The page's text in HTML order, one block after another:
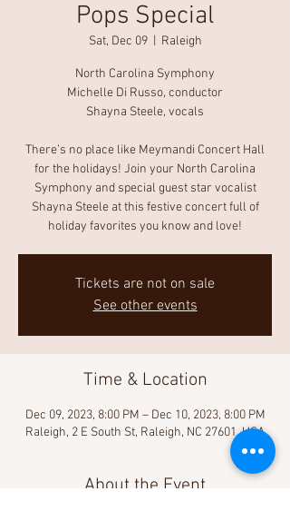
Pops Special
Sat, Dec 09
  |
Raleigh
North Carolina Symphony
Michelle Di Russo, conductor
Shayna Steele, vocals
There’s no place like Meymandi Concert Hall
for the holidays! Join your North Carolina
Symphony and special guest star vocalist
Shayna Steele at this festive concert full of
holiday favorites you know and love!
Tickets are not on sale
See other events
Time & Location
Dec 09, 2023, 8:00 PM – Dec 10, 2023, 8:00 PM
Raleigh, 2 E South St, Raleigh, NC 27601, USA
About the Event